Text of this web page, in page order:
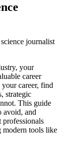
journalist
your
career
career, find
strategic
This guide
avoid, and
professionals
modern tools like